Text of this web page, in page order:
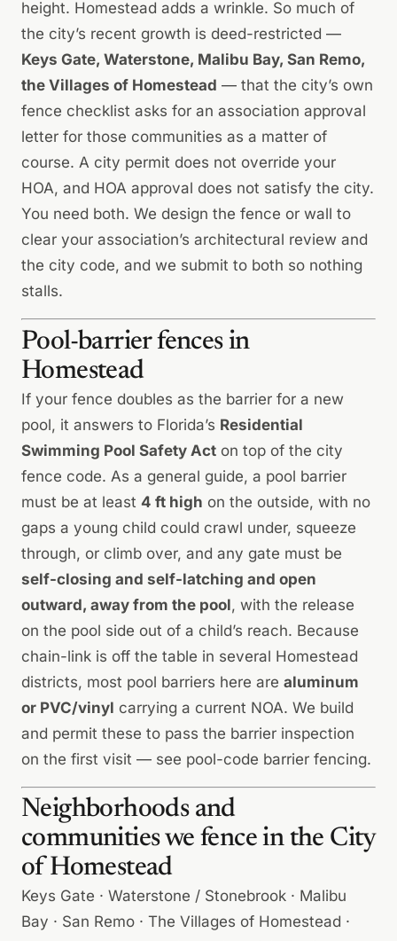
height. Homestead adds a wrinkle. So much of
the city’s recent growth is deed-restricted —
Keys Gate, Waterstone, Malibu Bay, San Remo,
the Villages of Homestead — that the city’s own
fence checklist asks for an association approval
letter for those communities as a matter of
course. A city permit does not override your
HOA, and HOA approval does not satisfy the city.
You need both. We design the fence or wall to
clear your association’s architectural review and
the city code, and we submit to both so nothing
stalls.
Pool-barrier fences in
Homestead
If your fence doubles as the barrier for a new
pool, it answers to Florida’s Residential
Swimming Pool Safety Act on top of the city
fence code. As a general guide, a pool barrier
must be at least 4 ft high on the outside, with no
gaps a young child could crawl under, squeeze
through, or climb over, and any gate must be
self-closing and self-latching and open
outward, away from the pool, with the release
on the pool side out of a child’s reach. Because
chain-link is off the table in several Homestead
districts, most pool barriers here are aluminum
or PVC/vinyl carrying a current NOA. We build
and permit these to pass the barrier inspection
on the first visit — see pool-code barrier fencing.
Neighborhoods and
communities we fence in the City
of Homestead
Keys Gate · Waterstone / Stonebrook · Malibu
Bay · San Remo · The Villages of Homestead ·